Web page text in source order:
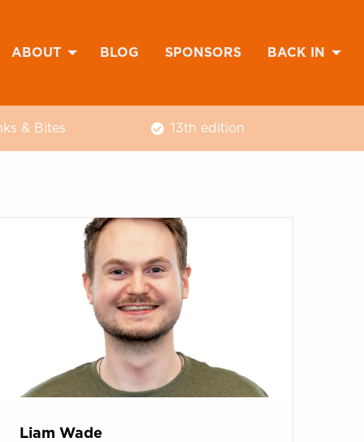
ABOUT BLOG SPONSORS BACK IN
& Bites 13th edition
Liam Wade